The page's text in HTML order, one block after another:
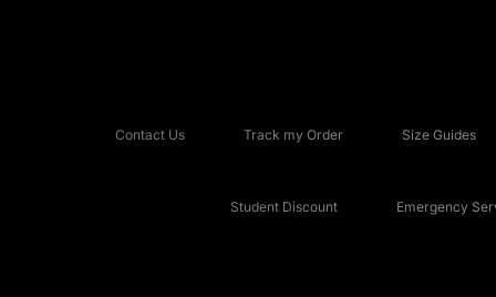
Contact Us Track my Order Size Guides
Student Discount Emergency